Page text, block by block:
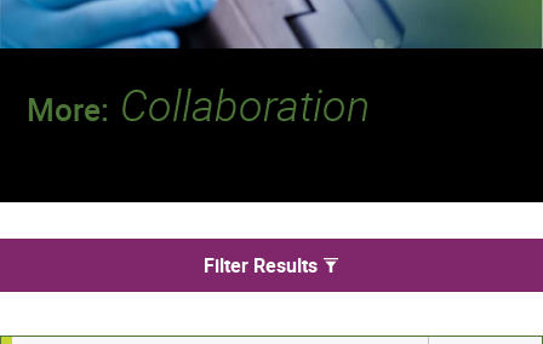
More: Collaboration
We found 1 jobs in Hoover
Filter Results